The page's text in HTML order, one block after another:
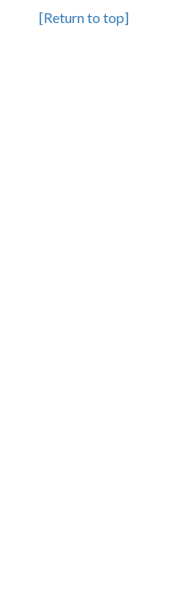
[Return to top]